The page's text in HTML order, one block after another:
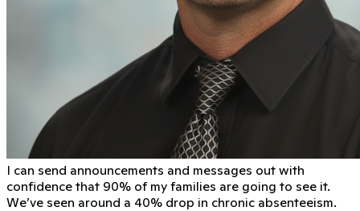
I can send announcements and messages out with
conﬁdence that 90% of my families are going to see it.
We’ve seen around a 40% drop in chronic absenteeism.